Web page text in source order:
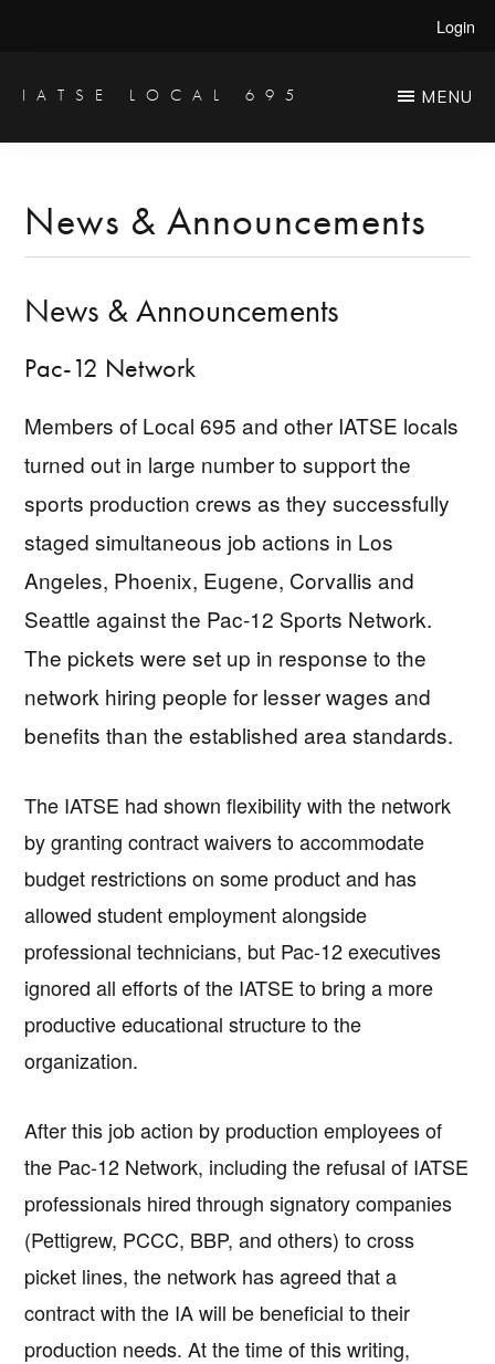
main
primary
Login
IATSE LOCAL 695
Engineers
Studio
MENU
News & Announcements
News & Announcements
Pac-12 Network
Members of Local 695 and other IATSE locals
turned out in large number to support the
sports production crews as they successfully
staged simultaneous job actions in Los
Angeles, Phoenix, Eugene, Corvallis and
Seattle against the Pac-12 Sports Network.
The pickets were set up in response to the
network hiring people for lesser wages and
benefits than the established area standards.
The IATSE had shown flexibility with the network
by granting contract waivers to accommodate
budget restrictions on some product and has
allowed student employment alongside
professional technicians, but Pac-12 executives
ignored all efforts of the IATSE to bring a more
productive educational structure to the
organization.
After this job action by production employees of
the Pac-12 Network, including the refusal of IATSE
professionals hired through signatory companies
(Pettigrew, PCCC, BBP, and others) to cross
picket lines, the network has agreed that a
contract with the IA will be beneficial to their
production needs. At the time of this writing,